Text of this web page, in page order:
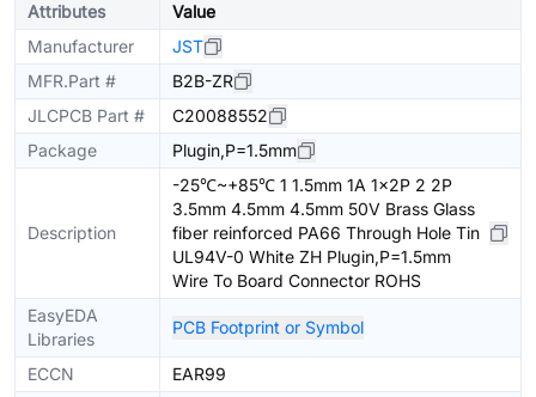
Attributes
Value
Manufacturer
JST
MFR.Part #
B2B-ZR
JLCPCB Part #
C20088552
Package
Plugin,P=1.5mm
Description
-25℃~+85℃ 1 1.5mm 1A 1x2P 2 2P
3.5mm 4.5mm 4.5mm 50V Brass Glass
fiber reinforced PA66 Through Hole Tin
UL94V-0 White ZH Plugin,P=1.5mm
Wire To Board Connector ROHS
EasyEDA
Libraries
PCB Footprint or Symbol
ECCN
EAR99